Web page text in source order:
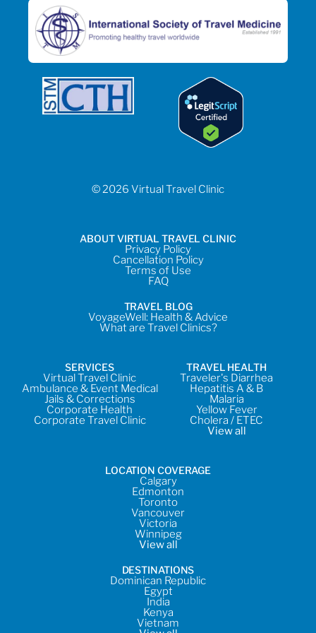
© 2026 Virtual Travel Clinic
ABOUT VIRTUAL TRAVEL CLINIC
Privacy Policy
Cancellation Policy
Terms of Use
FAQ
TRAVEL BLOG
VoyageWell: Health & Advice
What are Travel Clinics?
SERVICES
Virtual Travel Clinic
Ambulance & Event Medical
Jails & Corrections
Corporate Health
Corporate Travel Clinic
TRAVEL HEALTH
Traveler's Diarrhea
Hepatitis A & B
Malaria
Yellow Fever
Cholera / ETEC
View all
LOCATION COVERAGE
Calgary
Edmonton
Toronto
Vancouver
Victoria
Winnipeg
View all
DESTINATIONS
Dominican Republic
Egypt
India
Kenya
Vietnam